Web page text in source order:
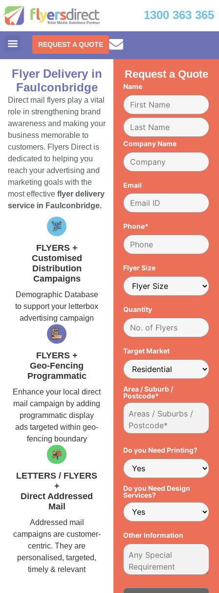
1300 363 365
REQUEST A QUOTE
Flyer Delivery in
Faulconbridge
Direct mail flyers play a vital
role in strengthening brand
awareness and making your
business memorable to
customers. Flyers Direct is
dedicated to helping you
reach your advertising and
marketing goals with the
most effective flyer delivery
service in Faulconbridge.
FLYERS +
Customised
Distribution
Campaigns
Demographic Database
to support your letterbox
advertising campaign
FLYERS +
Geo-Fencing
Programmatic
Enhance your local direct
mail campaign by adding
programmatic display
ads targeted within geo-
fencing boundary
LETTERS / FLYERS
+
Direct Addressed
Mail
Addressed mail
campaigns are customer-
centric. They are
personalised, targeted,
timely & relevant
Request a Quote
Name
Company Name
Email
Phone*
Flyer Size
Quantity
Target Market
Area / Suburb /
Postcode*
Do you Need Printing?
Do you Need Design
Services?
Other Information